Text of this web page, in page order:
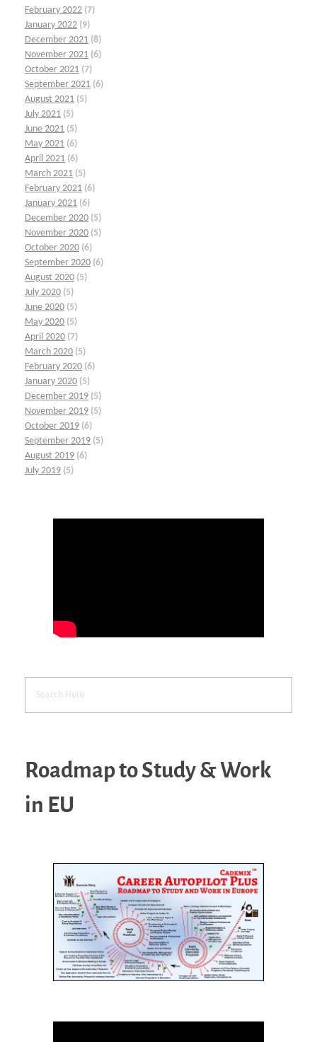
February 2022 (7)
January 2022 (9)
December 2021 (8)
November 2021 (6)
October 2021 (7)
September 2021 (6)
August 2021 (5)
July 2021 (5)
June 2021 (5)
May 2021 (6)
April 2021 (6)
March 2021 (5)
February 2021 (6)
January 2021 (6)
December 2020 (5)
November 2020 (5)
October 2020 (6)
September 2020 (6)
August 2020 (5)
July 2020 (5)
June 2020 (5)
May 2020 (5)
April 2020 (7)
March 2020 (5)
February 2020 (6)
January 2020 (5)
December 2019 (5)
November 2019 (5)
October 2019 (6)
September 2019 (5)
August 2019 (6)
July 2019 (5)
Roadmap to Study & Work
in EU